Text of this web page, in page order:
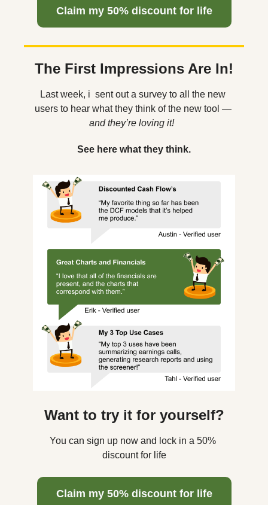
  Claim my 50% discount for life
The First Impressions Are In!
Last week, i  sent out a survey to all the new
users to hear what they think of the new tool —
and they’re loving it!
See here what they think.
Want to try it for yourself?
You can sign up now and lock in a 50%
discount for life
  Claim my 50% discount for life